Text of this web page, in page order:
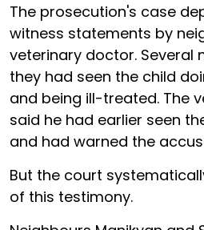
The prosecution's case
witness statements by
veterinary doctor. Several
they had seen the child
and being ill-treated. The
said he had earlier seen
and had warned the
But the court
of this testimony.